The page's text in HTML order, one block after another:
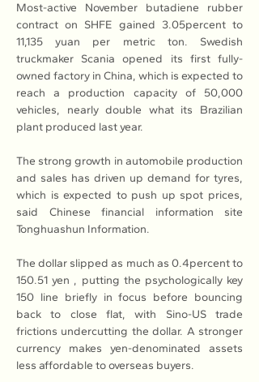
Most-active November butadiene rubber
contract on SHFE gained 3.05percent to
11,135 yuan per metric ton. Swedish
truckmaker Scania opened its first fully-
owned factory in China, which is expected to
reach a production capacity of 50,000
vehicles, nearly double what its Brazilian
plant produced last year.
The strong growth in automobile production
and sales has driven up demand for tyres,
which is expected to push up spot prices,
said Chinese financial information site
Tonghuashun Information.
The dollar slipped as much as 0.4percent to
150.51 yen , putting the psychologically key
150 line briefly in focus before bouncing
back to close flat, with Sino-US trade
frictions undercutting the dollar. A stronger
currency makes yen-denominated assets
less affordable to overseas buyers.